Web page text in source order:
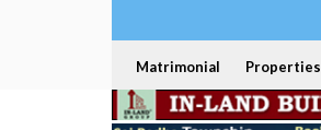
Matrimonial Properties